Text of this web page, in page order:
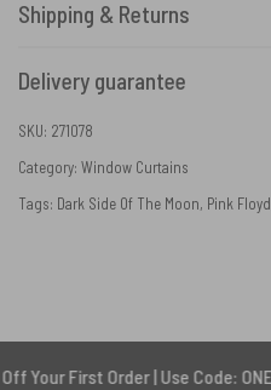
Shipping & Returns
Delivery guarantee
SKU: 271078
Category: Window Curtains
Tags: Dark Side Of The Moon, Pink Floyd
Order | Use Code: ONETEN